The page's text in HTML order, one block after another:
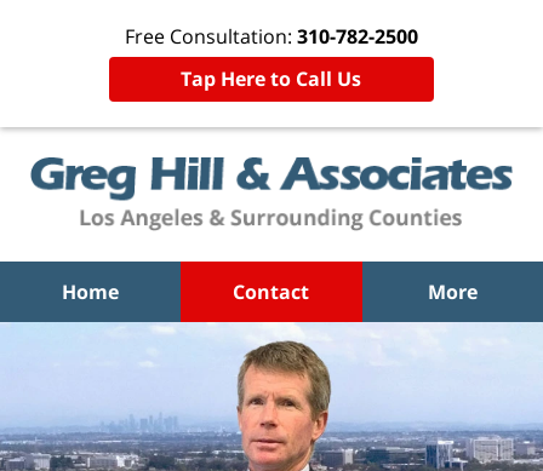
Free Consultation: 310-782-2500
Tap Here to Call Us
Home Contact More